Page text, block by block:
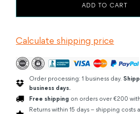
€260.00.
AND
quantity
ADD TO CART
Calculate shipping price
Order processing: 1 business day.
business days.
Free shipping on orders over €200
Returns within 15 days – shipping